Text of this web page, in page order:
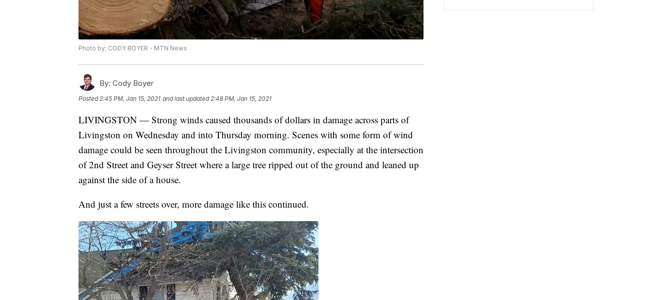
Photo by: CODY BOYER - MTN News
By: Cody Boyer
Posted2:45 PM, Jan 15, 2021 and last updated 2:48 PM, Jan 15, 2021
LIVINGSTON — Strong winds caused thousands of dollars in damage across parts of
Livingston on Wednesday and into Thursday morning. Scenes with some form of wind
damage could be seen throughout the Livingston community, especially at the intersection
of 2nd Street and Geyser Street where a large tree ripped out of the ground and leaned up
against the side of a house.
And just a few streets over, more damage like this continued.